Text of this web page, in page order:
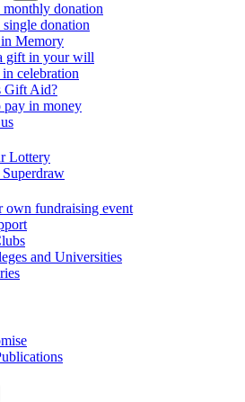
monthly donation
donation
Memory
gift in your will
celebration
Gift Aid?
in money
Lottery
own fundraising event
and Universities